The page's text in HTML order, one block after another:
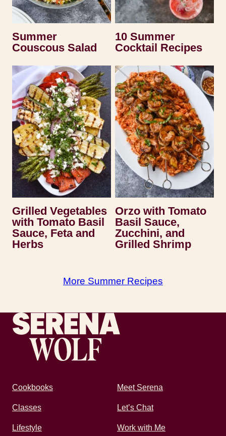
Summer
Couscous Salad
10 Summer
Cocktail Recipes
Grilled Vegetables
with Tomato Basil
Sauce, Feta and
Herbs
Orzo with Tomato
Basil Sauce,
Zucchini, and
Grilled Shrimp
More Summer Recipes
Recipes by Serena
Cookbooks Meet Serena
Classes Let’s Chat
Lifestyle Work with Me